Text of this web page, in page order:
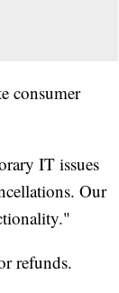
consumer
IT issues
Our
refunds.